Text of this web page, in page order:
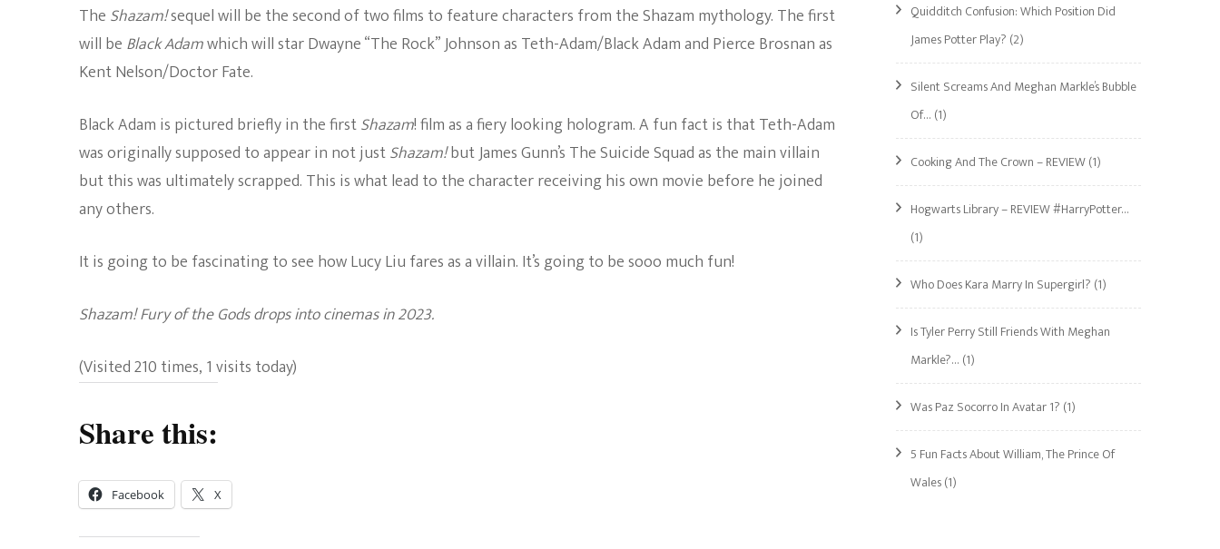
The Shazam!sequel will be the second of two films to feature characters from the Shazam mythology. The first
will be Black Adamwhich will star Dwayne “The Rock” Johnson as Teth-Adam/Black Adam and Pierce Brosnan as
Kent Nelson/Doctor Fate.
Black Adam is pictured briefly in the firstShazam! film as a fiery looking hologram. A fun fact is that Teth-Adam
was originally supposed to appear in not justShazam!but James Gunn’s The Suicide Squad as the main villain
but this was ultimately scrapped. This is what lead to the character receiving his own movie before he joined
any others.
It is going to be fascinating to see how Lucy Liu fares as a villain. It’s going to be sooo much fun!
Shazam! Fury of the Gods drops into cinemas in 2023.
(Visited 210 times, 1 visits today)
Share this:
Facebook X
Quidditch Confusion: Which Position Did
James Potter Play? (2)
Silent Screams And Meghan Markle’s Bubble
Of… (1)
Cooking And The Crown – REVIEW(1)
Hogwarts Library – REVIEW #HarryPotter…
(1)
Who Does Kara Marry In Supergirl? (1)
Is Tyler Perry Still Friends With Meghan
Markle?… (1)
Was Paz Socorro In Avatar 1? (1)
5 Fun Facts About William, The Prince Of
Wales(1)